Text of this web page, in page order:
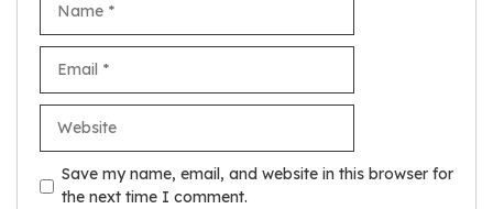
Save my name, email, and website in this browser for
the next time I comment.